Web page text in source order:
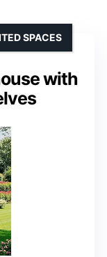
with
SPACES